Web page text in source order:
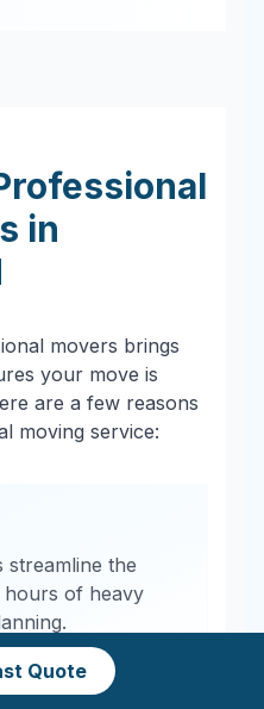
in
movers brings
your move is
are a few reasons
moving service:
streamline the
hours of heavy
Quote